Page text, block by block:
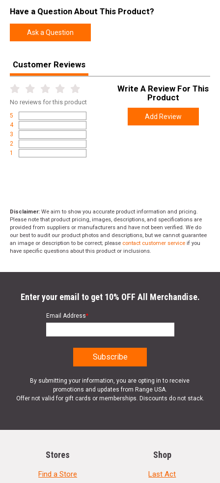
Have a Question About This Product?
Ask a Question
Customer Reviews
No reviews for this product
5
4
3
2
1
Write A Review For This
Product
Add Review
Disclaimer: We aim to show you accurate product information and pricing.
Please note that product pricing, images, descriptions, and specifications are
provided from suppliers or manufacturers and have not been verified. We do
our best to audit our product photos and descriptions, but we cannot guarantee
an image or description to be correct; please contact customer service if you
have specific questions about this product or inclusions.
Enter your email to get 10% OFF All Merchandise.
Email Address*
By submitting your information, you are opting in to receive
promotions and updates from Range USA.
Offer not valid for gift cards or memberships. Discounts do not stack.
Stores
Find a Store
Shop
Last Act